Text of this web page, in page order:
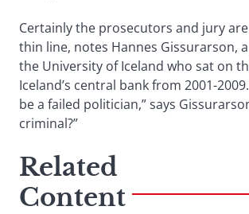
Certainly the prosecutors and jury
thin line, notes Hannes Gissurarson,
the University of Iceland who sat on
Iceland’s central bank from 2001-
be a failed politician,” says
criminal?”
Related
Content